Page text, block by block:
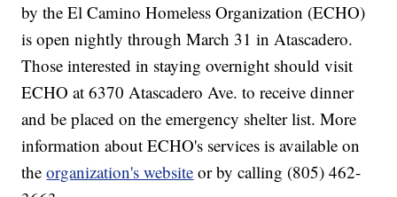
by the El Camino Homeless Organization (ECHO)
is open nightly through March 31 in Atascadero.
Those interested in staying overnight should visit
ECHO at 6370 Atascadero Ave. to receive dinner
and be placed on the emergency shelter list. More
information about ECHO's services is available on
theorganization's website or by calling (805) 462-